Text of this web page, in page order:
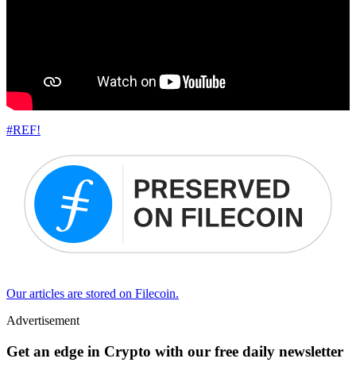
#REF!
Our articles are stored on Filecoin.
Advertisement
Get an edge in Crypto with our free daily newsletter